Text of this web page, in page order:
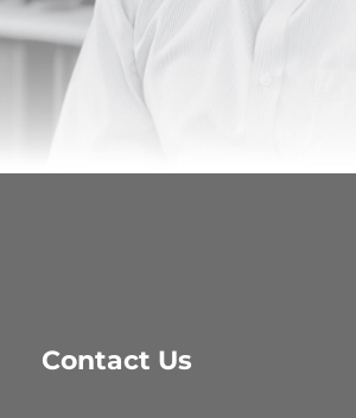
Contact Us